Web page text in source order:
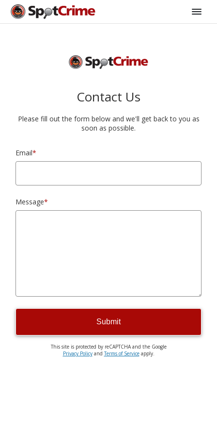
Contact Us
Please fill out the form below and we'll get back to you as
soon as possible.
Email*
Message*
Submit
This site is protected by reCAPTCHA and the Google
Privacy PolicyandTerms of Serviceapply.